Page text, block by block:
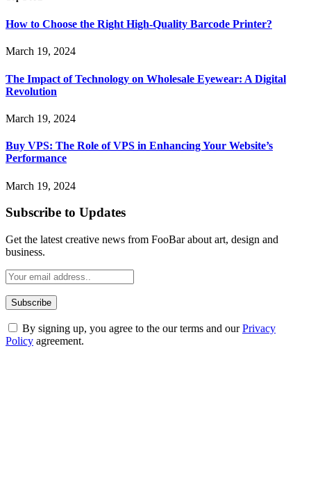
How to Choose the Right High-Quality Barcode Printer?
March 19, 2024
The Impact of Technology on Wholesale Eyewear: A Digital
Revolution
March 19, 2024
Buy VPS: The Role of VPS in Enhancing Your Website’s
Performance
March 19, 2024
Subscribe to Updates
Get the latest creative news from FooBar about art, design and
business.
By signing up, you agree to the our terms and ourPrivacy
Policy agreement.